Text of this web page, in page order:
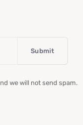
we will not send spam.